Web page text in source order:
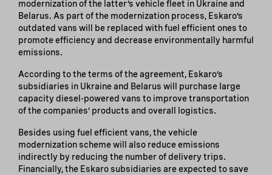
modernization of the latter’s vehicle fleet in Ukraine and
Belarus. As part of the modernization process, Eskaro’s
outdated vans will be replaced with fuel efficient ones to
promote efficiency and decrease environmentally harmful
emissions.
According to the terms of the agreement, Eskaro’s
subsidiaries in Ukraine and Belarus will purchase large
capacity diesel-powered vans to improve transportation
of the companies’ products and overall logistics.
Besides using fuel efficient vans, the vehicle
modernization scheme will also reduce emissions
indirectly by reducing the number of delivery trips.
Financially, the Eskaro subsidiaries are expected to save